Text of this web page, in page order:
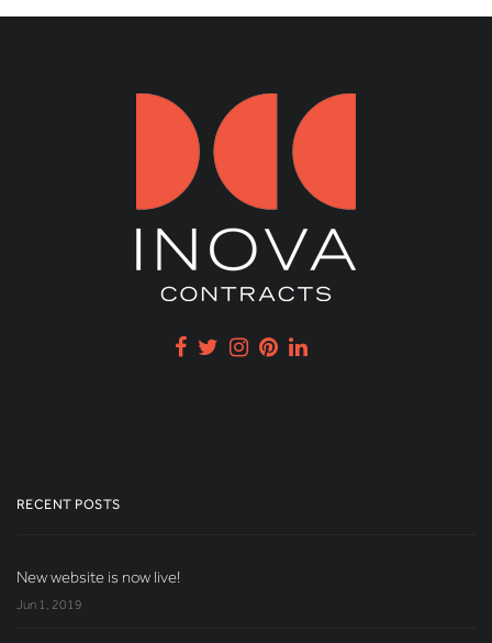
RECENT POSTS
New website is now live!
Jun 1, 2019